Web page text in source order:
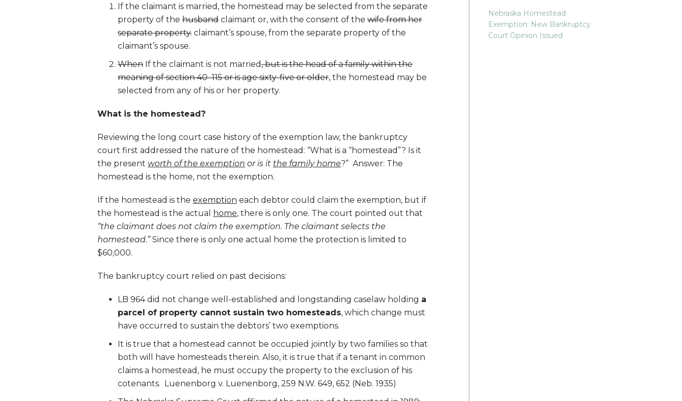
If the claimant is married, the homestead may be selected from the separate
property of the husband claimant or, with the consent of the wife from her
separate property. claimant’s spouse, from the separate property of the
claimant’s spouse.
When If the claimant is not married, but is the head of a family within the
meaning of section 40–115 or is age sixty-five or older, the homestead may be
selected from any of his or her property.
What is the homestead?
Reviewing the long court case history of the exemption law, the bankruptcy
court first addressed the nature of the homestead: “What is a “homestead”? Is it
the present worth of the exemption or is it the family home?” Answer: The
homestead is the home, not the exemption.
If the homestead is the exemption each debtor could claim the exemption, but if
the homestead is the actual
home, there is only one. The court pointed out that
“the claimant does not claim the exemption. The claimant selects the
homestead.”Since there is only one actual home the protection is limited to
$60,000.
The bankruptcy court relied on past decisions:
LB 964 did not change well-established and longstanding caselaw holding a
parcel of property cannot sustain two homesteads, which change must
have occurred to sustain the debtors’ two exemptions.
It is true that a homestead cannot be occupied jointly by two families so that
both will have homesteads therein. Also, it is true that if a tenant in common
claims a homestead, he must occupy the property to the exclusion of his
cotenants. Luenenborg v. Luenenborg, 259 N.W. 649, 652 (Neb. 1935)
Nebraska Homestead
Exemption: New Bankruptcy
Court Opinion Issued